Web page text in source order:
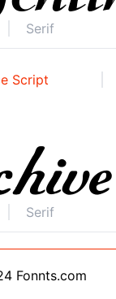
Serif
Script
Serif
Fonnts.com